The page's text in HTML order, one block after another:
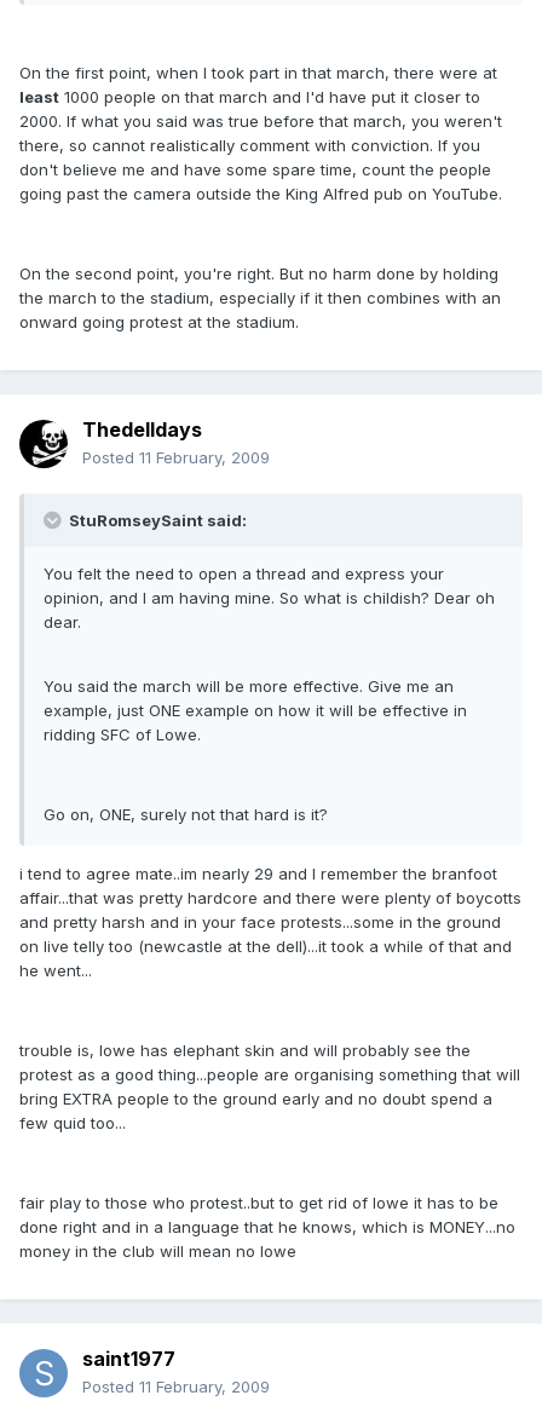
On the first point, when I took part in that march, there were at
least 1000 people on that march and I'd have put it closer to
2000. If what you said was true before that march, you weren't
there, so cannot realistically comment with conviction. If you
don't believe me and have some spare time, count the people
going past the camera outside the King Alfred pub on YouTube.
On the second point, you're right. But no harm done by holding
the march to the stadium, especially if it then combines with an
onward going protest at the stadium.
Thedelldays
Posted 11 February, 2009
StuRomseySaint said:
You felt the need to open a thread and express your
opinion, and I am having mine. So what is childish? Dear oh
dear.
You said the march will be more effective. Give me an
example, just ONE example on how it will be effective in
ridding SFC of Lowe.
Go on, ONE, surely not that hard is it?
i tend to agree mate..im nearly 29 and I remember the branfoot
affair...that was pretty hardcore and there were plenty of boycotts
and pretty harsh and in your face protests...some in the ground
on live telly too (newcastle at the dell)...it took a while of that and
he went...
trouble is, lowe has elephant skin and will probably see the
protest as a good thing...people are organising something that will
bring EXTRA people to the ground early and no doubt spend a
few quid too...
fair play to those who protest..but to get rid of lowe it has to be
done right and in a language that he knows, which is MONEY...no
money in the club will mean no lowe
saint1977
Posted 11 February, 2009